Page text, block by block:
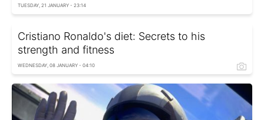
TUESDAY, 21 JANUARY - 23:14
Cristiano Ronaldo's diet: Secrets to his
strength and fitness
WEDNESDAY, 08 JANUARY - 04:10